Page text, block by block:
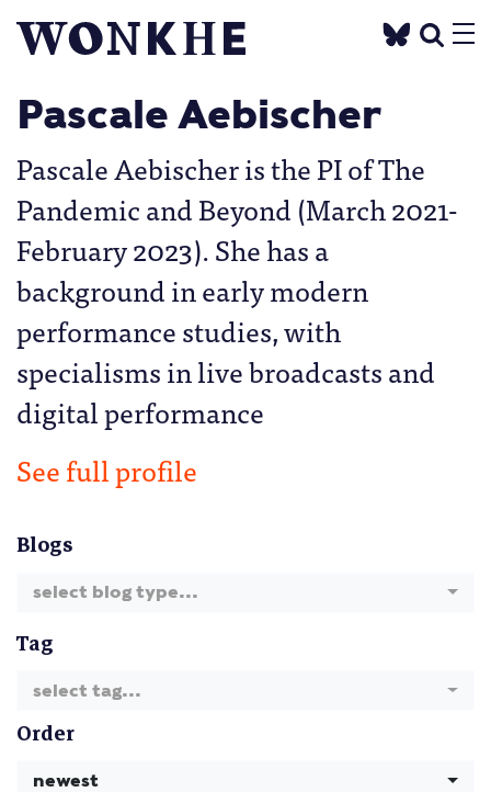
Pascale Aebischer
Pascale Aebischer is the PI of The
Pandemic and Beyond (March 2021-
February 2023). She has a
background in early modern
performance studies, with
specialisms in live broadcasts and
digital performance
See full profile
Blogs
select blog type...
Tag
select tag...
Order
newest